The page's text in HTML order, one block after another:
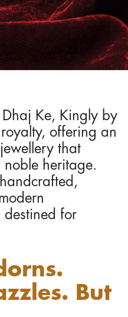
Ke, Kingly by
offering an
that
noble heritage.
destined for
But